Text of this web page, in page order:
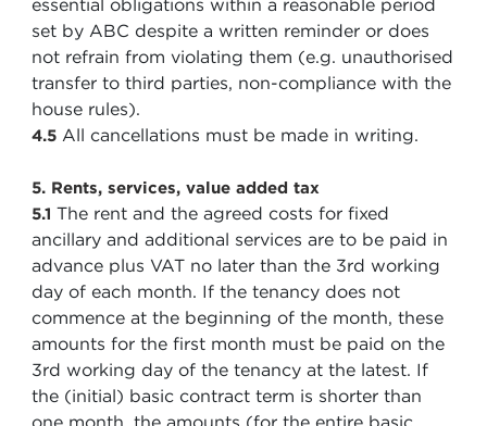
essential obligations within a reasonable period
set by ABC despite a written reminder or does
not refrain from violating them (e.g. unauthorised
transfer to third parties, non-compliance with the
house rules).
4.5 All cancellations must be made in writing.
5. Rents, services, value added tax
5.1 The rent and the agreed costs for fixed
ancillary and additional services are to be paid in
advance plus VAT no later than the 3rd working
day of each month. If the tenancy does not
commence at the beginning of the month, these
amounts for the first month must be paid on the
3rd working day of the tenancy at the latest. If
the (initial) basic contract term is shorter than
one month, the amounts (for the entire basic